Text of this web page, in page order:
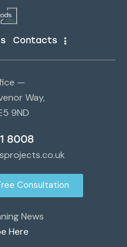
Contacts
—
Way,
9ND
8008
Consultation
News
Here